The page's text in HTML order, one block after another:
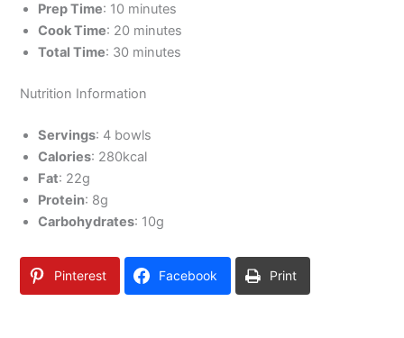
Prep Time: 10 minutes
Cook Time: 20 minutes
Total Time: 30 minutes
Nutrition Information
Servings: 4 bowls
Calories: 280kcal
Fat: 22g
Protein: 8g
Carbohydrates: 10g
Pinterest Facebook Print